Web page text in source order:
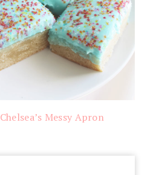
Chelsea’s Messy Apron